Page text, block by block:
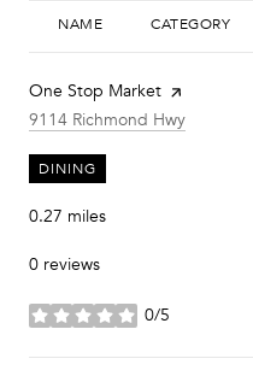
NAME CATEGORY
Visit the
One Stop Market page on Yelp
Search
9114 Richmond Hwy
DINING
0.27 miles
0 reviews
0/5
stars